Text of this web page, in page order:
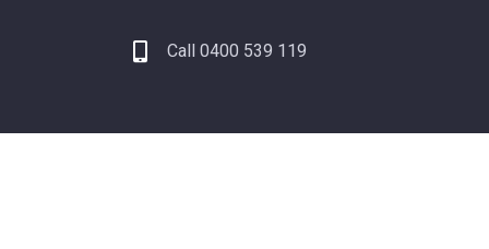
Call 0400 539 119